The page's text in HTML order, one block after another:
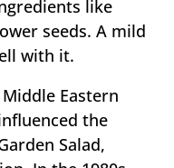
like
seeds. A mild
with it.
Eastern
the
Salad,